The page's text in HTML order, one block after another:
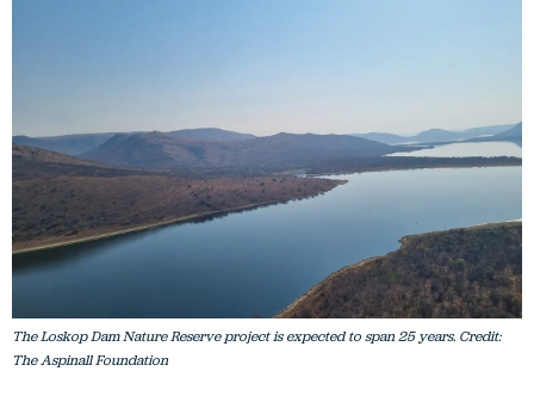
The Loskop Dam Nature Reserve project is expected to span 25 years. Credit:
The Aspinall Foundation